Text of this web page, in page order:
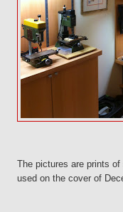
The pictures are prints
used on the cover of